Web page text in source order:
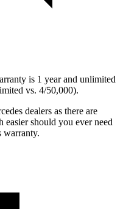
is 1 year and unlimited
vs. 4/50,000).
dealers as there are
easier should you ever need
warranty.